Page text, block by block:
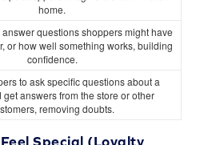
home.
questions shoppers might have
or how well something works, building
confidence.
to ask specific questions about a
get answers from the store or other
removing doubts.
Special (Loyalty